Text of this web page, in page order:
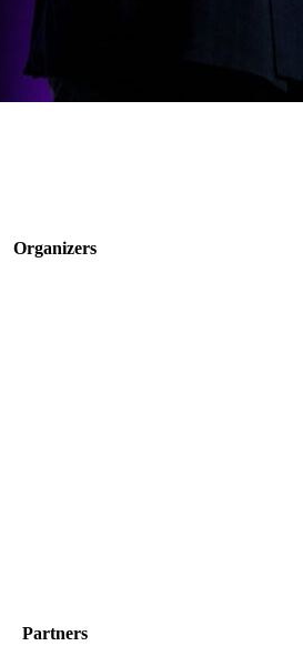
Organizers
Partners